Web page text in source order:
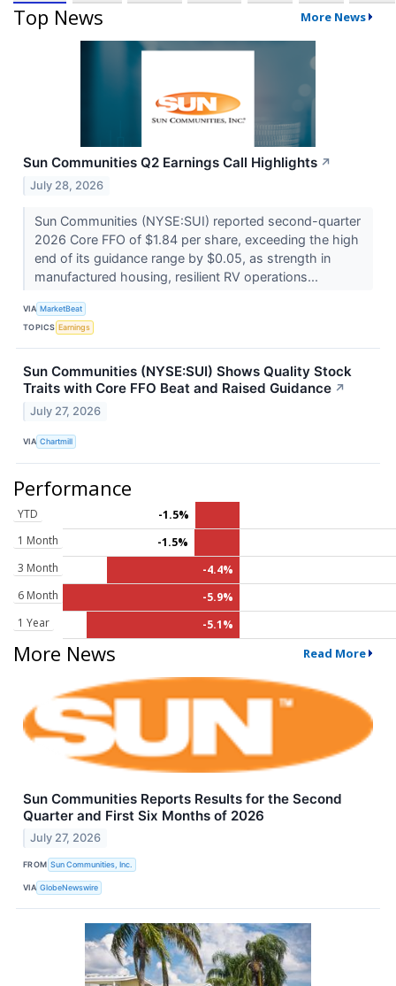
Top News More News
Sun Communities Q2 Earnings Call Highlights ↗
July 28, 2026
Sun Communities (NYSE:SUI) reported second-quarter
2026 Core FFO of $1.84 per share, exceeding the high
end of its guidance range by $0.05, as strength in
manufactured housing, resilient RV operations...
VIA MarketBeat
TOPICS Earnings
Sun Communities (NYSE:SUI) Shows Quality Stock
Traits with Core FFO Beat and Raised Guidance ↗
July 27, 2026
VIA Chartmill
Performance
YTD
-1.5%
1 Month
-1.5%
3 Month
-4.4%
6 Month
-5.9%
1 Year
-5.1%
More News Read More
Sun Communities Reports Results for the Second
Quarter and First Six Months of 2026
July 27, 2026
FROM Sun Communities, Inc.
VIA GlobeNewswire